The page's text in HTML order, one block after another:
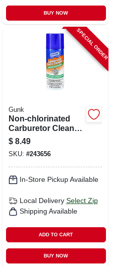
BUY NOW
SPECIAL ORDER
Gunk
Non-chlorinated
Carburetor Cleaner,
12.5 Oz. Aerosol
$ 8.49
SKU: #243656
In-Store Pickup Available
Local Delivery Select Zip
Shipping Available
ADD TO CART
BUY NOW